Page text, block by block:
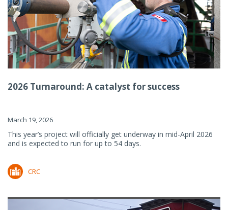
2026 Turnaround: A catalyst for success
March 19, 2026
This year’s project will officially get underway in mid-April 2026
and is expected to run for up to 54 days.
CRC